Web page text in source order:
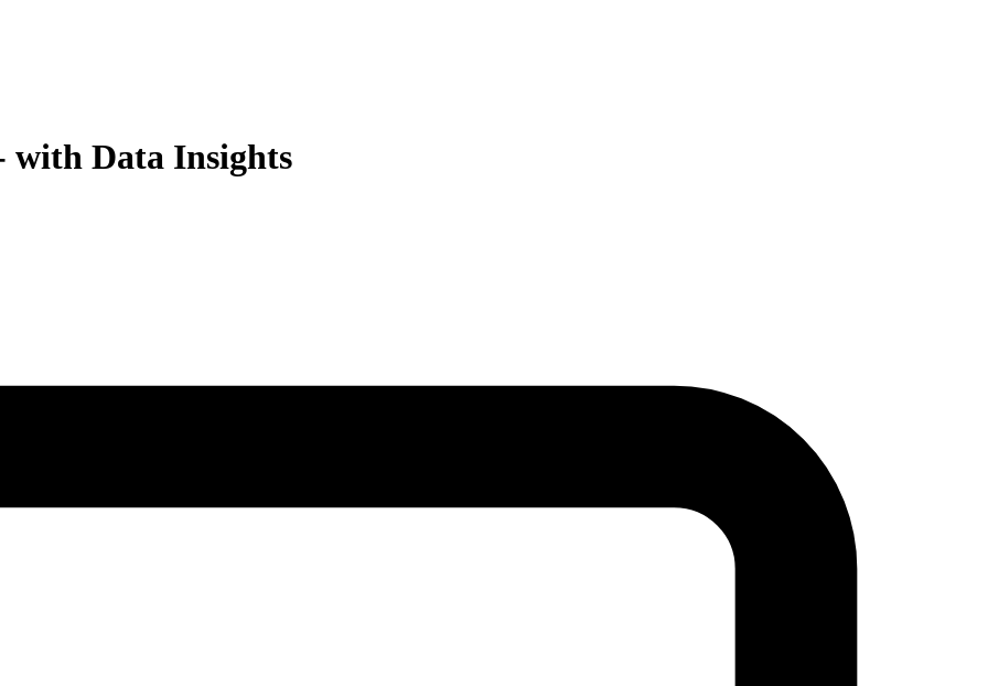
with Data Insights